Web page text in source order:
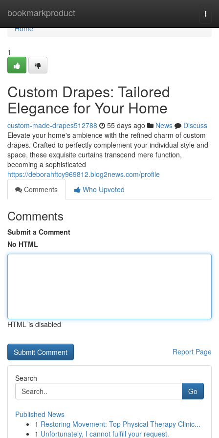
bookmarkproduct
Home
Home
1
Custom Drapes: Tailored
Elegance for Your Home
custom-made-drapes512788 55 days ago News
Discuss
Elevate your home's ambience with the refined charm of custom
drapes. Crafted to perfectly complement your individual style and
space, these exquisite curtains transcend mere function,
becoming a sophisticated
https://deborahftcy969812.blog2news.com/profile
Comments
Who Upvoted
Comments
Submit a Comment
No HTML
HTML is disabled
Report Page
Search
Go
Published News
1 Restoring Movement: Top Physical Therapy Clinic...
1 Unfortunately, I cannot fulfill your request.